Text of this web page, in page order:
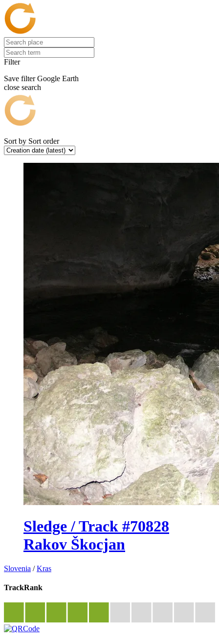
Filter
Save filter Google Earth
close search
Sort by Sort order
Sledge / Track #70828
Rakov Škocjan
Slovenia /Kras
TrackRank